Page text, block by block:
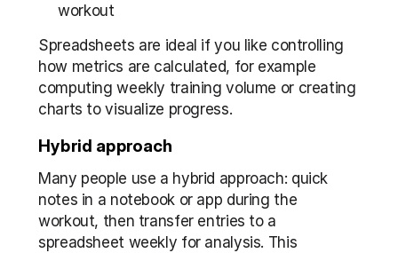
workout
Spreadsheets are ideal if you like controlling
how metrics are calculated, for example
computing weekly training volume or creating
charts to visualize progress.
Hybrid approach
Many people use a hybrid approach: quick
notes in a notebook or app during the
workout, then transfer entries to a
spreadsheet weekly for analysis. This